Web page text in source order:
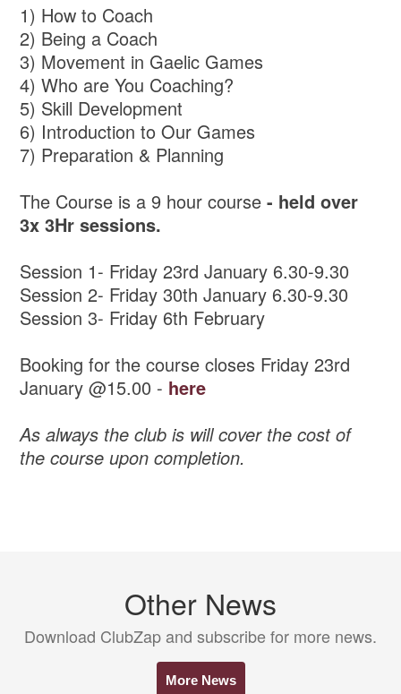
1) How to Coach
2) Being a Coach
3) Movement in Gaelic Games
4) Who are You Coaching?
5) Skill Development
6) Introduction to Our Games
7) Preparation & Planning
The Course is a 9 hour course- held over
3x 3Hr sessions.
Session 1- Friday 23rd January 6.30-9.30
Session 2- Friday 30th January 6.30-9.30
Session 3- Friday 6th February
Booking for the course closes Friday 23rd
January @15.00 - here
As always the club is will cover the cost of
the course upon completion.
Other News
Download ClubZap and subscribe for more news.
More News